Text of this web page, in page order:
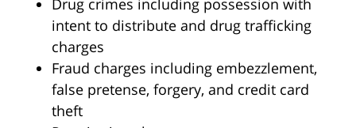
Drug crimes including possession with
intent to distribute and drug trafficking
charges
Fraud charges including embezzlement,
false pretense, forgery, and credit card
theft